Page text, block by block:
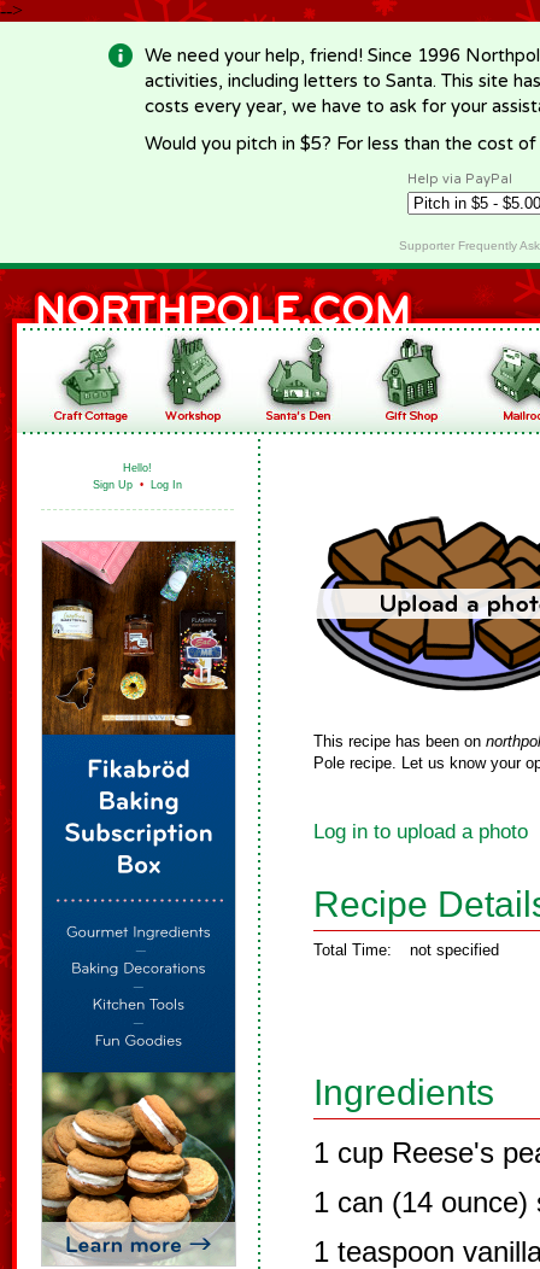
-->
We need your help, friend! Since 1996
activities, including letters to Santa. This site
costs every year, we have to ask for your
Would you pitch in $5? For less than the cost
Help via PayPal
Supporter Frequently
Hello!
Sign Up • Log In
This recipe has been on
Pole recipe. Let us know your
Log in to upload a photo
Recipe
Total Time: not specified
Ingredients
1 cup Reese's
1 can (14 ounce)
1 teaspoon